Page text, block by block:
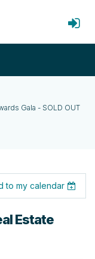
Gala - SOLD OUT
to my calendar
Estate